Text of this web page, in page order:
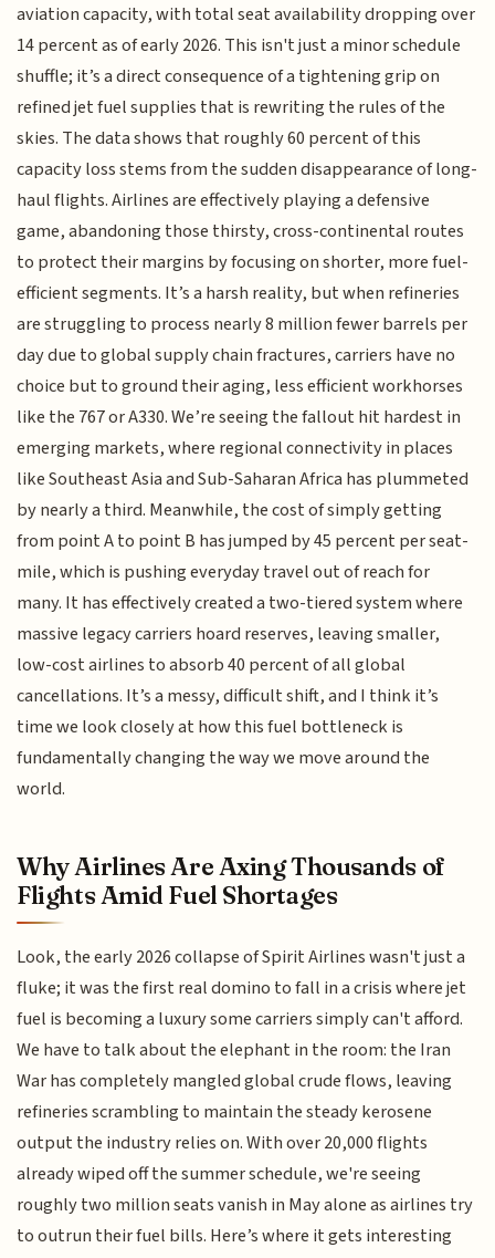
aviation capacity, with total seat availability dropping over
14 percent as of early 2026. This isn't just a minor schedule
shuffle; it’s a direct consequence of a tightening grip on
refined jet fuel supplies that is rewriting the rules of the
skies. The data shows that roughly 60 percent of this
capacity loss stems from the sudden disappearance of long-
haul flights. Airlines are effectively playing a defensive
game, abandoning those thirsty, cross-continental routes
to protect their margins by focusing on shorter, more fuel-
efficient segments. It’s a harsh reality, but when refineries
are struggling to process nearly 8 million fewer barrels per
day due to global supply chain fractures, carriers have no
choice but to ground their aging, less efficient workhorses
like the 767 or A330. We’re seeing the fallout hit hardest in
emerging markets, where regional connectivity in places
like Southeast Asia and Sub-Saharan Africa has plummeted
by nearly a third. Meanwhile, the cost of simply getting
from point A to point B has jumped by 45 percent per seat-
mile, which is pushing everyday travel out of reach for
many. It has effectively created a two-tiered system where
massive legacy carriers hoard reserves, leaving smaller,
low-cost airlines to absorb 40 percent of all global
cancellations. It’s a messy, difficult shift, and I think it’s
time we look closely at how this fuel bottleneck is
fundamentally changing the way we move around the
world.
Why Airlines Are Axing Thousands of
Flights Amid Fuel Shortages
Look, the early 2026 collapse of Spirit Airlines wasn't just a
fluke; it was the first real domino to fall in a crisis where jet
fuel is becoming a luxury some carriers simply can't afford.
We have to talk about the elephant in the room: the Iran
War has completely mangled global crude flows, leaving
refineries scrambling to maintain the steady kerosene
output the industry relies on. With over 20,000 flights
already wiped off the summer schedule, we're seeing
roughly two million seats vanish in May alone as airlines try
to outrun their fuel bills. Here’s where it gets interesting